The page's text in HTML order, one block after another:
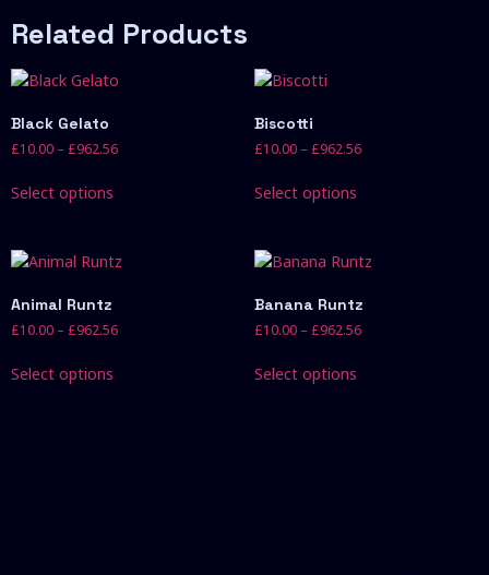
Related Products
Black Gelato
£10.00 – £962.56
Select options
Biscotti
£10.00 – £962.56
Select options
Animal Runtz
£10.00 – £962.56
Select options
Banana Runtz
£10.00 – £962.56
Select options